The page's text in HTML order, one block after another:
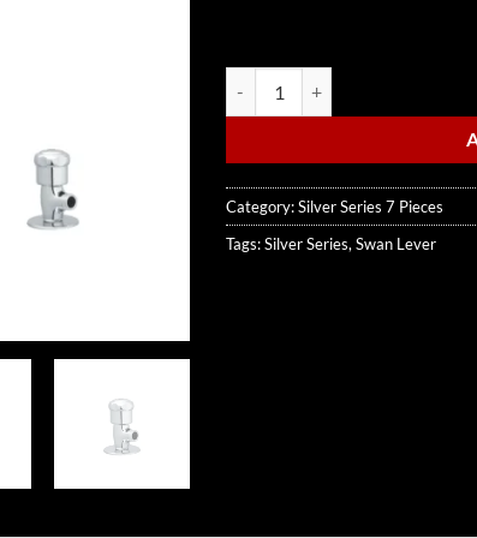
Category:Silver Series 7 Pieces
Tags:Silver Series,Swan Lever